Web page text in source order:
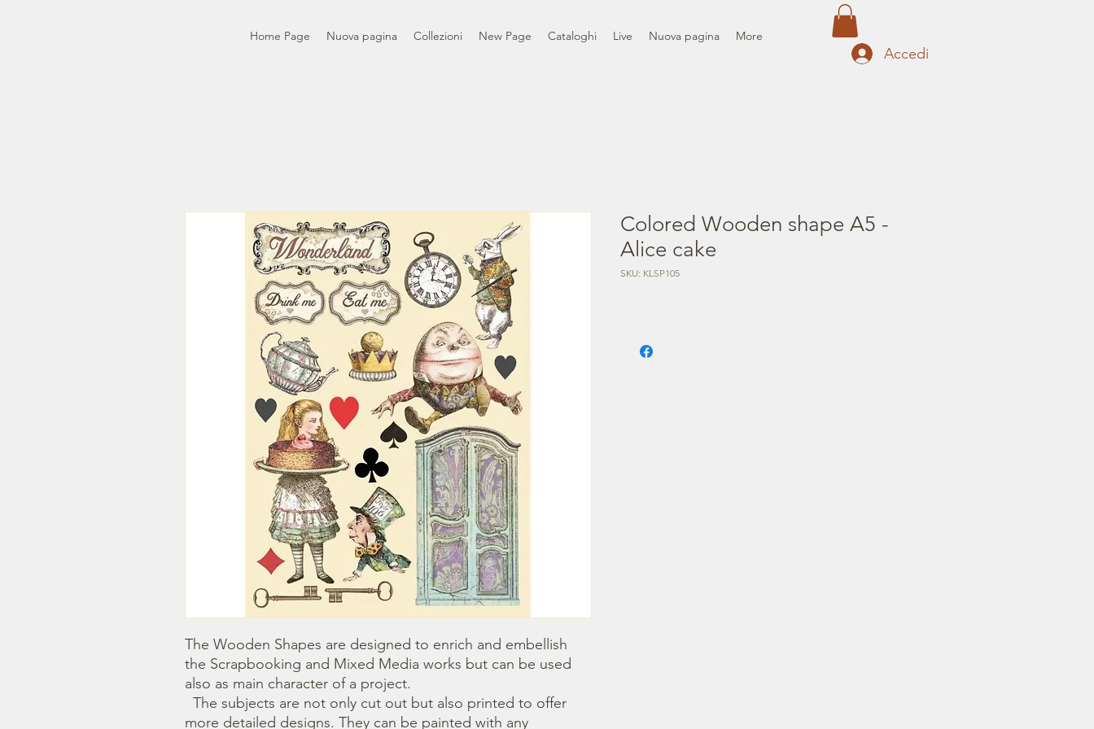
Home Page Nuova pagina Collezioni New Page Cataloghi Live Nuova pagina More
Accedi
The Wooden Shapes are designed to enrich and embellish
the Scrapbooking and Mixed Media works but can be used
also as main character of a project.
more detailed designs. They can be painted with any
Colored Wooden shape A5 -
Alice cake
SKU: KLSP105